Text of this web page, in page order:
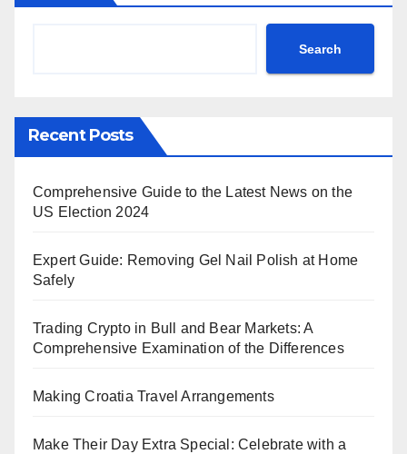
Search
Recent Posts
Comprehensive Guide to the Latest News on the
US Election 2024
Expert Guide: Removing Gel Nail Polish at Home
Safely
Trading Crypto in Bull and Bear Markets: A
Comprehensive Examination of the Differences
Making Croatia Travel Arrangements
Make Their Day Extra Special: Celebrate with a